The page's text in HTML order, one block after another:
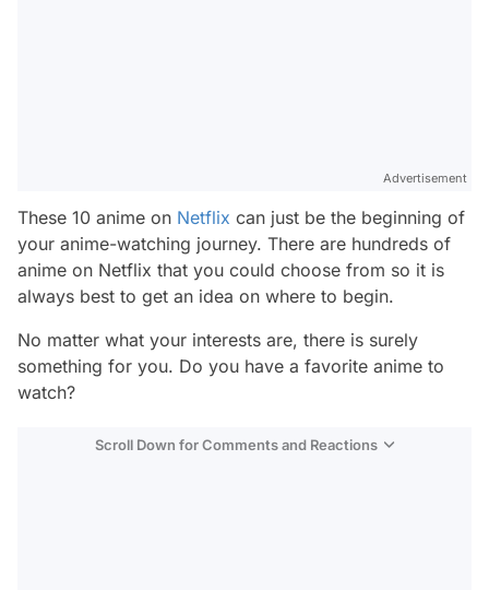
Advertisement
These 10 anime on Netflix can just be the beginning of
your anime-watching journey. There are hundreds of
anime on Netflix that you could choose from so it is
always best to get an idea on where to begin.
No matter what your interests are, there is surely
something for you. Do you have a favorite anime to
watch?
Scroll Down for Comments and Reactions